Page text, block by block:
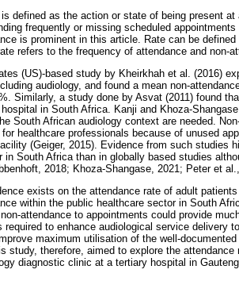
defined as the action or state of being present
frequently or missing scheduled
is prominent in this article. Rate can be
refers to the frequency of attendance and non-
(US)-based study by Kheirkhah et al. (2016)
audiology, and found a mean non-
Similarly, a study done by Asvat (2011) found
in South Africa. Kanji and Khoza-
South African audiology context are needed.
healthcare professionals because of unused
(Geiger, 2015). Evidence from such studies
in South Africa than in globally based studies
2018; Khoza-Shangase, 2021; Peter et
exists on the attendance rate of adult
within the public healthcare sector in South
attendance to appointments could provide
required to enhance audiological service delivery
maximum utilisation of the well-
study, therefore, aimed to explore the
diagnostic clinic at a tertiary hospital in